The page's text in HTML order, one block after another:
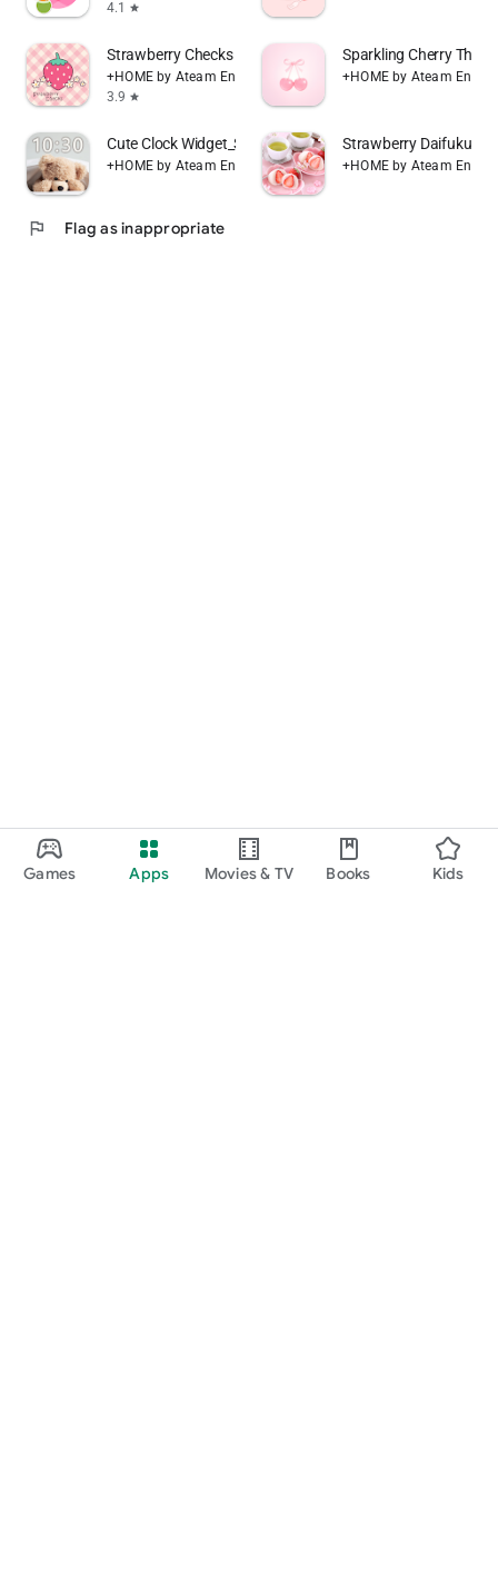
Games Apps Movies & TV Books Kids
4.1
star
Strawberry Checks +HOME Theme
+HOME by Ateam Entertainment
3.9 star
Sparkling Cherry
+HOME by Ateam
Cute Clock Widget_Simple
+HOME by Ateam Entertainment
Strawberry Daifuku
+HOME by Ateam
flag Flag as inappropriate